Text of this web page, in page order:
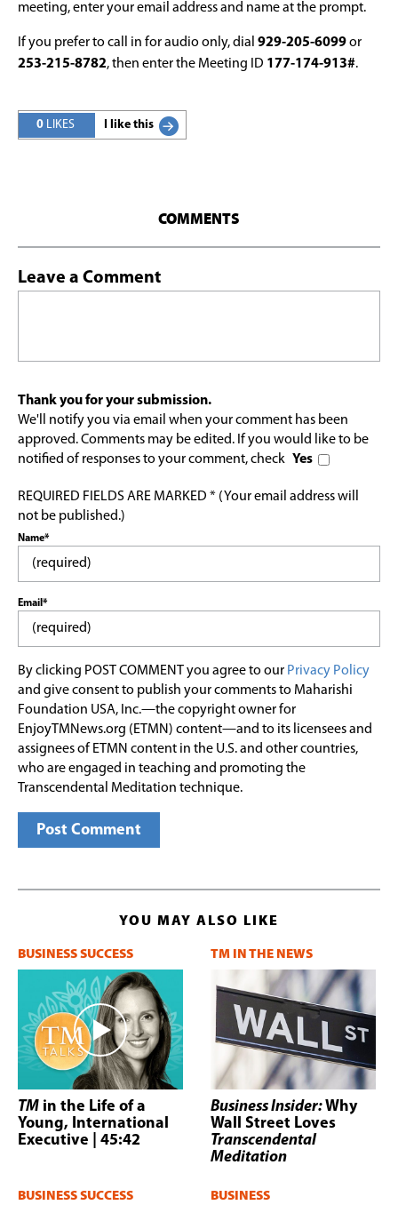
meeting, enter your email address and name at the prompt.
If you prefer to call in for audio only, dial 929-205-6099or
253-215-8782, then enter the Meeting ID 177-174-913#.
0 LIKES I like this
COMMENTS
Leave a Comment
Thank you for your submission.
We'll notify you via email when your comment has been
approved. Comments may be edited. If you would like to be
notified of responses to your comment, check Yes
REQUIRED FIELDS ARE MARKED * (Your email address will
not be published.)
Name*
Email*
By clicking POST COMMENT you agree to our Privacy Policy
and give consent to publish your comments to Maharishi
Foundation USA, Inc.—the copyright owner for
EnjoyTMNews.org (ETMN) content—and to its licensees and
assignees of ETMN content in the U.S. and other countries,
who are engaged in teaching and promoting the
Transcendental Meditation technique.
YOU MAY ALSO LIKE
BUSINESS SUCCESS
TM in the Life of a
Young, International
Executive | 45:42
TM IN THE NEWS
Business Insider:Why
Wall Street Loves
Transcendental
Meditation
BUSINESS SUCCESS BUSINESS